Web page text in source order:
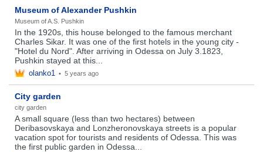
Museum of Alexander Pushkin
Museum of A.S. Pushkin
In the 1920s, this house belonged to the famous merchant
Charles Sikar. It was one of the first hotels in the young city -
"Hotel du Nord". After arriving in Odessa on July 3.1823,
Pushkin stayed at this...
olanko1 • 5 years ago
City garden
city ​​garden
A small square (less than two hectares) between
Deribasovskaya and Lonzheronovskaya streets is a popular
vacation spot for tourists and residents of Odessa. This was
the first public garden in Odessa...